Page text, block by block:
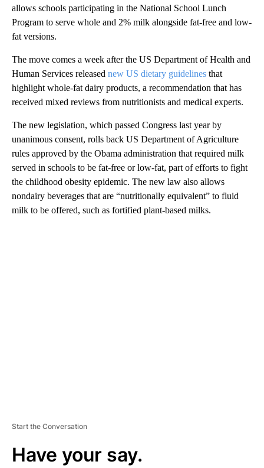
allows schools participating in the National School Lunch
Program to serve whole and 2% milk alongside fat-free and low-
fat versions.
The move comes a week after the US Department of Health and
Human Services released new US dietary guidelines that
highlight whole-fat dairy products, a recommendation that has
received mixed reviews from nutritionists and medical experts.
The new legislation, which passed Congress last year by
unanimous consent, rolls back US Department of Agriculture
rules approved by the Obama administration that required milk
served in schools to be fat-free or low-fat, part of efforts to fight
the childhood obesity epidemic. The new law also allows
nondairy beverages that are “nutritionally equivalent” to fluid
milk to be offered, such as fortified plant-based milks.
Start the Conversation
Have your say.